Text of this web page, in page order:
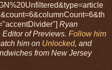
Ryan
Editor of Previews. Follow him
him on Unlocked, and
from New Jersey